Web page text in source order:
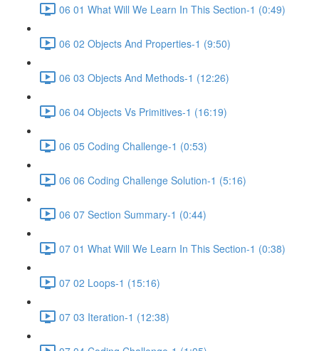
06 01 What Will We Learn In This Section-1 (0:49)
06 02 Objects And Properties-1 (9:50)
06 03 Objects And Methods-1 (12:26)
06 04 Objects Vs Primitives-1 (16:19)
06 05 Coding Challenge-1 (0:53)
06 06 Coding Challenge Solution-1 (5:16)
06 07 Section Summary-1 (0:44)
07 01 What Will We Learn In This Section-1 (0:38)
07 02 Loops-1 (15:16)
07 03 Iteration-1 (12:38)